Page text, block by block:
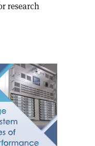
research